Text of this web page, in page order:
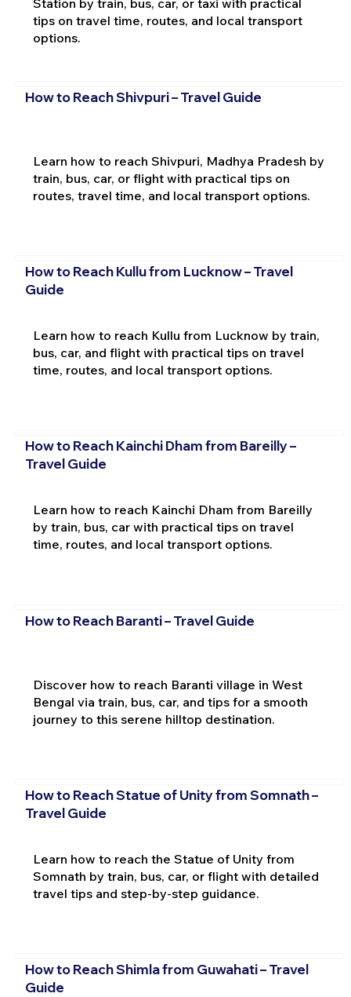
Station by train, bus, car, or taxi with practical
tips on travel time, routes, and local transport
options.
How to Reach Shivpuri – Travel Guide
Learn how to reach Shivpuri, Madhya Pradesh by
train, bus, car, or flight with practical tips on
routes, travel time, and local transport options.
How to Reach Kullu from Lucknow – Travel
Guide
Learn how to reach Kullu from Lucknow by train,
bus, car, and flight with practical tips on travel
time, routes, and local transport options.
How to Reach Kainchi Dham from Bareilly –
Travel Guide
Learn how to reach Kainchi Dham from Bareilly
by train, bus, car with practical tips on travel
time, routes, and local transport options.
How to Reach Baranti – Travel Guide
Discover how to reach Baranti village in West
Bengal via train, bus, car, and tips for a smooth
journey to this serene hilltop destination.
How to Reach Statue of Unity from Somnath –
Travel Guide
Learn how to reach the Statue of Unity from
Somnath by train, bus, car, or flight with detailed
travel tips and step-by-step guidance.
How to Reach Shimla from Guwahati – Travel
Guide